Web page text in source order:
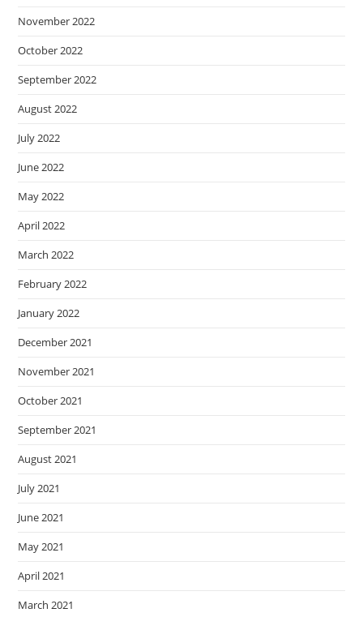
November 2022
October 2022
September 2022
August 2022
July 2022
June 2022
May 2022
April 2022
March 2022
February 2022
January 2022
December 2021
November 2021
October 2021
September 2021
August 2021
July 2021
June 2021
May 2021
April 2021
March 2021